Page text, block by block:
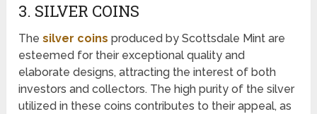
3. SILVER COINS
Thesilver coins produced by Scottsdale Mint are
esteemed for their exceptional quality and
elaborate designs, attracting the interest of both
investors and collectors. The high purity of the silver
utilized in these coins contributes to their appeal, as